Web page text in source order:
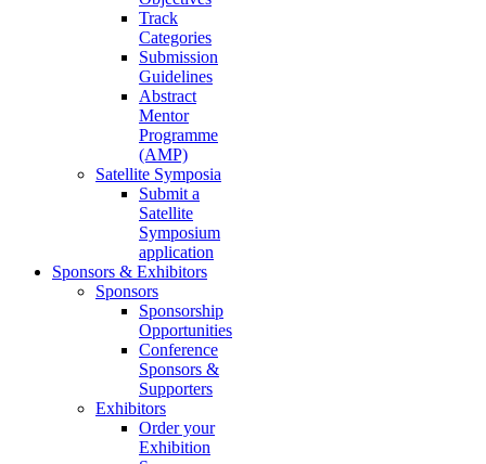
Track
Categories
Submission
Guidelines
Abstract
Mentor
Programme
(AMP)
Satellite Symposia
Submit a
Satellite
Symposium
application
Sponsors & Exhibitors
Sponsors
Sponsorship
Opportunities
Conference
Sponsors &
Supporters
Exhibitors
Order your
Exhibition